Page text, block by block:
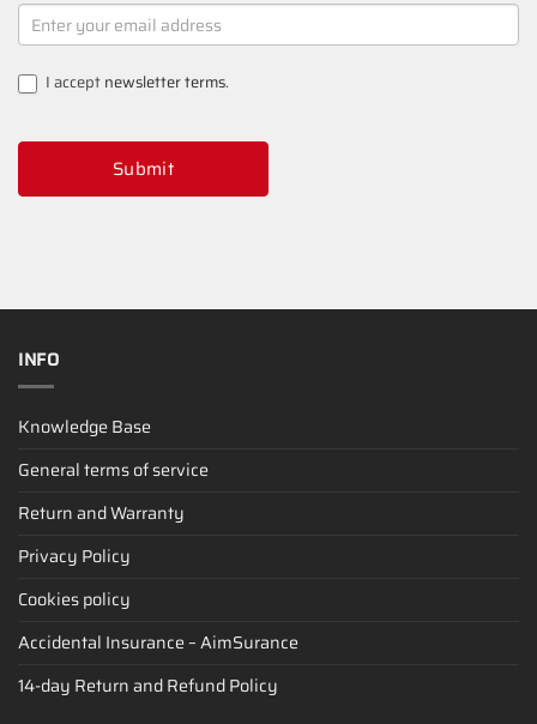
NEWSLETTER
SIGNUP
I acceptnewsletter terms.
Submit
INFO
Knowledge Base
General terms of service
Return and Warranty
Privacy Policy
Cookies policy
Accidental Insurance – AimSurance
14-day Return and Refund Policy